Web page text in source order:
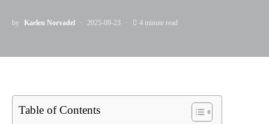
by Kaelen Norvadel 2025-09-23 4 minute read
Table of Contents